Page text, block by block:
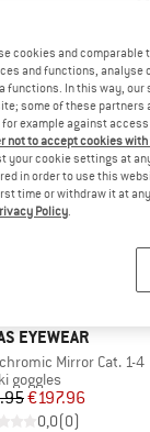
EYEWEAR
Mirror Cat. 1-4
group
goggles
Price
Reduced Price
€197.96
0,0(0)
cookies and
and functions, analyse
functions. In this way,
some of these
example against
not to accept cookies
your cookie settings at
in order to use this
time or withdraw it at
Policy.